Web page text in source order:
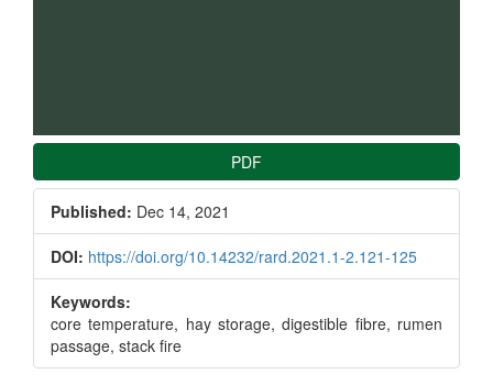
PDF
Published: Dec 14, 2021
DOI: https://doi.org/10.14232/rard.2021.1-2.121-125
Keywords:
core temperature, hay storage, digestible fibre, rumen
passage, stack fire